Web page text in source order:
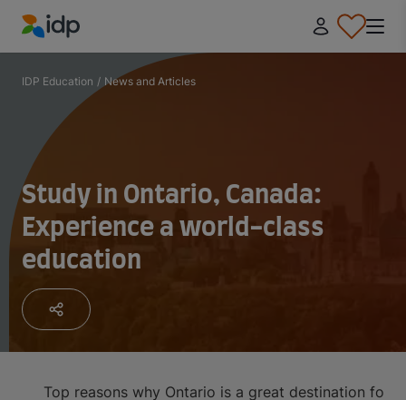
IDP Education
IDP Education / News and Articles
Study in Ontario, Canada:
Experience a world-class
education
Top reasons why Ontario is a great destination for